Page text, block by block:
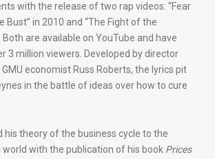
with the release of two rap videos: “Fear
Bust” in 2010 and “The Fight of the
Both are available on YouTube and have
3 million viewers. Developed by director
economist Russ Roberts, the lyrics pit
in the battle of ideas over how to cure
his theory of the business cycle to the
world with the publication of his book Prices